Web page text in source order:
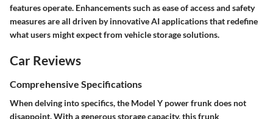
features operate. Enhancements such as ease of access and safety
measures are all driven by innovative AI applications that redefine
what users might expect from vehicle storage solutions.
Car Reviews
Comprehensive Specifications
When delving into specifics, the Model Y power frunk does not
disappoint. With a generous storage capacity, this frunk